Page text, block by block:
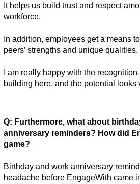
It helps us build trust and respect
workforce.
In addition, employees get a means
peers’ strengths and unique qualities.
I am really happy with the
building here, and the potential looks
Q: Furthermore, what about
anniversary reminders? How did
game?
Birthday and work anniversary
headache before EngageWith came